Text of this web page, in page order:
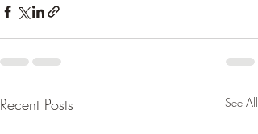
Recent Posts See All